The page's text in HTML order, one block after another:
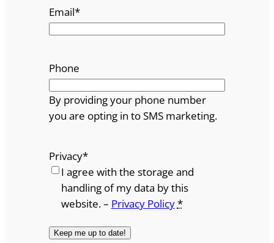
Email*
Phone
By providing your phone number
you are opting in to SMS marketing.
Privacy*
I agree with the storage and
handling of my data by this
website. – Privacy Policy*